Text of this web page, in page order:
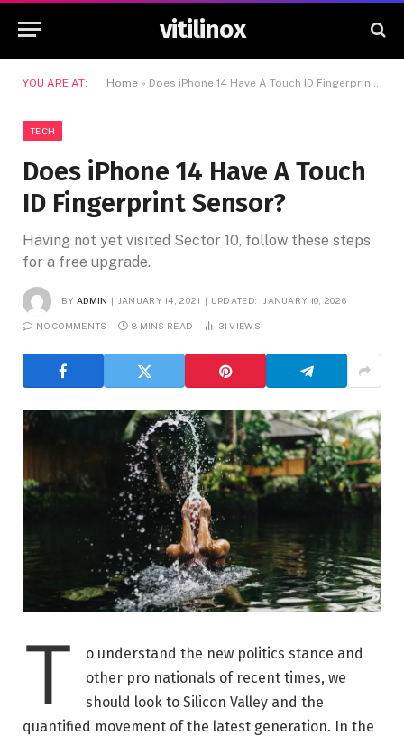
vitilinox
YOU ARE AT: Home » Does iPhone 14 Have A Touch ID Fingerprint Sensor?
TECH
Does iPhone 14 Have A Touch
ID Fingerprint Sensor?
Having not yet visited Sector 10, follow these steps
for a free upgrade.
BY ADMIN JANUARY 14, 2021 UPDATED: JANUARY 10, 2026
NO COMMENTS 8 MINS READ 31VIEWS
T
o understand the new politics stance and
other pro nationals of recent times, we
should look to Silicon Valley and the
quantified movement of the latest generation. In the